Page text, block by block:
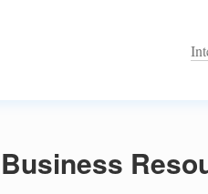
Business